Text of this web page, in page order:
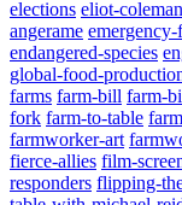
elections eliot-coleman
angerame emergency-
endangered-species
global-food-
farms farm-bill farm-
fork farm-to-table
farmworker-art
fierce-allies film-
responders flipping-